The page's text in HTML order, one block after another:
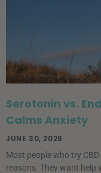
Serotonin vs.
Calms Anxiety
JUNE 30, 2026
Most people who try
reasons. They want help